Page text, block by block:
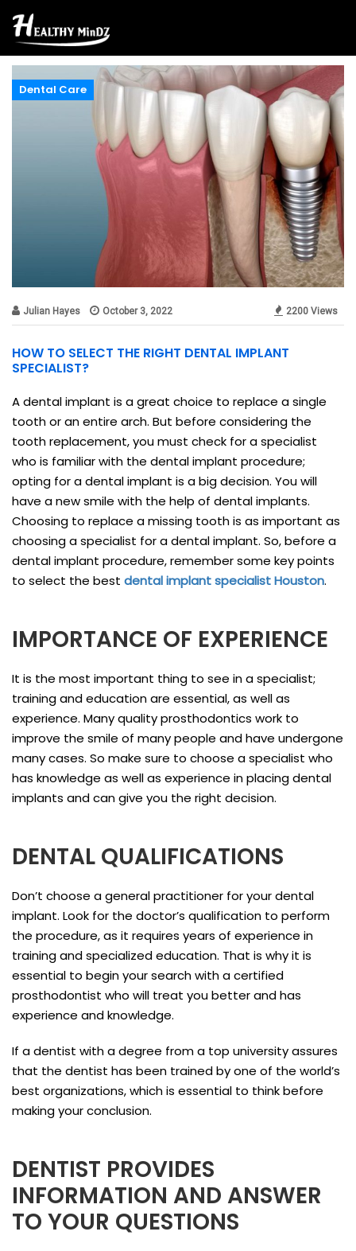
Dental Care
Julian Hayes October 3, 2022 2200 Views
HOW TO SELECT THE RIGHT DENTAL IMPLANT
SPECIALIST?
A dental implant is a great choice to replace a single
tooth or an entire arch. But before considering the
tooth replacement, you must check for a specialist
who is familiar with the dental implant procedure;
opting for a dental implant is a big decision. You will
have a new smile with the help of dental implants.
Choosing to replace a missing tooth is as important as
choosing a specialist for a dental implant. So, before a
dental implant procedure, remember some key points
to select the best dental implant specialist Houston.
IMPORTANCE OF EXPERIENCE
It is the most important thing to see in a specialist;
training and education are essential, as well as
experience. Many quality prosthodontics work to
improve the smile of many people and have undergone
many cases. So make sure to choose a specialist who
has knowledge as well as experience in placing dental
implants and can give you the right decision.
DENTAL QUALIFICATIONS
Don’t choose a general practitioner for your dental
implant. Look for the doctor’s qualification to perform
the procedure, as it requires years of experience in
training and specialized education. That is why it is
essential to begin your search with a certified
prosthodontist who will treat you better and has
experience and knowledge.
If a dentist with a degree from a top university assures
that the dentist has been trained by one of the world’s
best organizations, which is essential to think before
making your conclusion.
DENTIST PROVIDES
INFORMATION AND ANSWER
TO YOUR QUESTIONS